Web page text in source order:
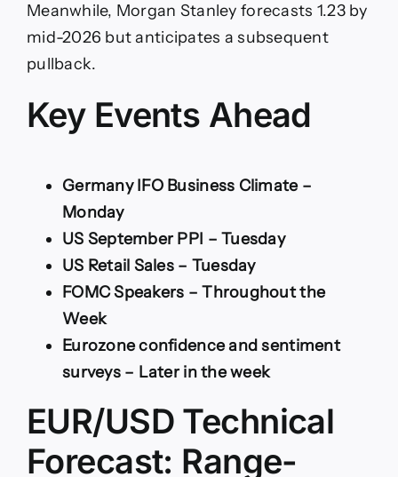
Meanwhile, Morgan Stanley forecasts 1.23 by
mid-2026 but anticipates a subsequent
pullback.
Key Events Ahead
Germany IFO Business Climate –
Monday
US September PPI – Tuesday
US Retail Sales – Tuesday
FOMC Speakers – Throughout the
Week
Eurozone confidence and sentiment
surveys – Later in the week
EUR/USD Technical
Forecast: Range-